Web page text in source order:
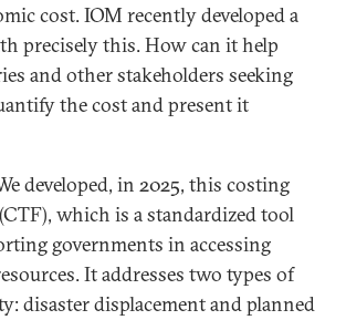
cost. IOM recently developed a
precisely this. How can it help
and other stakeholders seeking
the cost and present it
developed, in 2025, this costing
which is a standardized tool
governments in accessing
It addresses two types of
disaster displacement and planned